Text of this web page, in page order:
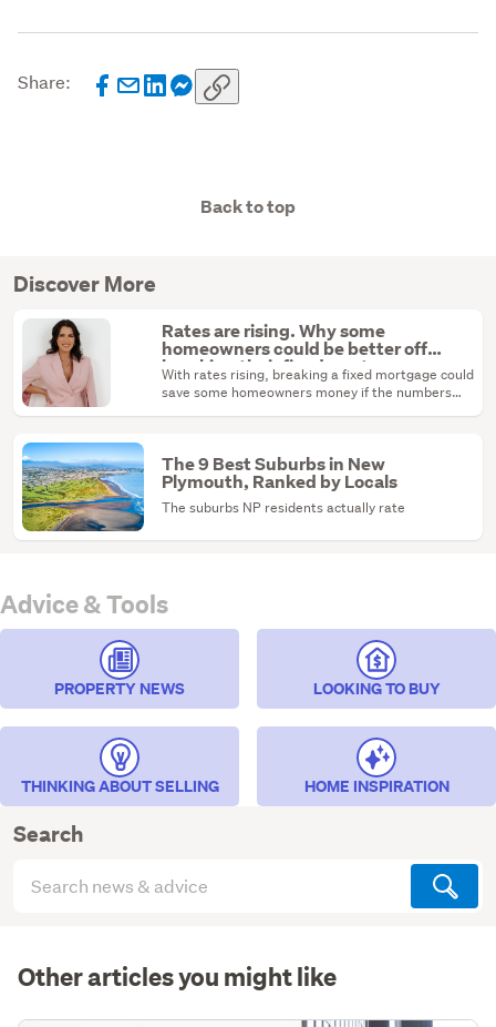
Share:
Back to top
Discover More
Rates are rising. Why some
homeowners could be better off
breaking their fixed mortgage
With rates rising, breaking a fixed mortgage could
save some homeowners money if the numbers
The 9 Best Suburbs in New
Plymouth, Ranked by Locals
The suburbs NP residents actually rate
Advice & Tools
PROPERTY NEWS LOOKING TO BUY
THINKING ABOUT SELLING HOME INSPIRATION
Search
articles
Other articles you might like